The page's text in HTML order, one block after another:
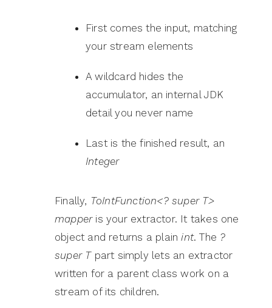
First comes the input, matching
your stream elements
A wildcard hides the
accumulator, an internal JDK
detail you never name
Last is the finished result, an
Integer
Finally, ToIntFunction<? super T>
mapperis your extractor. It takes one
object and returns a plainint. The ?
super Tpart simply lets an extractor
written for a parent class work on a
stream of its children.